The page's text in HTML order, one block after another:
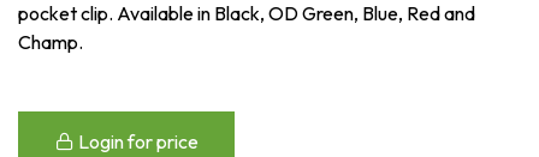
pocket clip. Available in Black, OD Green, Blue, Red and
Champ.
Login for price